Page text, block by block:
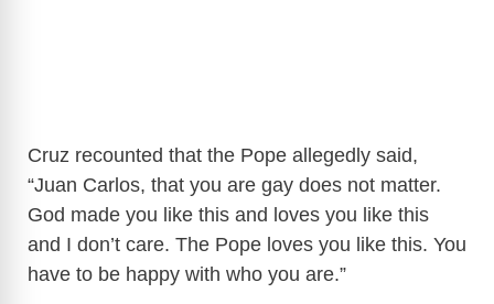
Cruz recounted that the Pope allegedly said,
“Juan Carlos, that you are gay does not matter.
God made you like this and loves you like this
and I don’t care. The Pope loves you like this. You
have to be happy with who you are.”